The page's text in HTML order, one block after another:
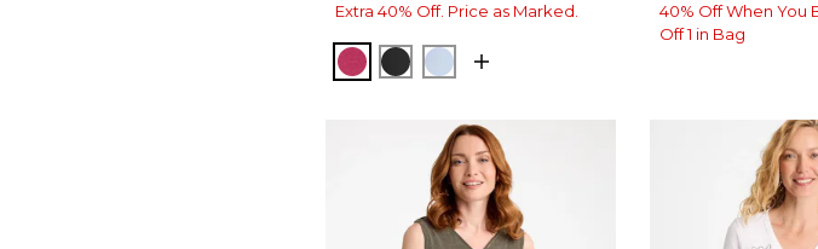
Extra 40% Off. Price as Marked.
RASPBERRY
BLACKBLUE HAVEN
40% Off When You
Off 1 in Bag